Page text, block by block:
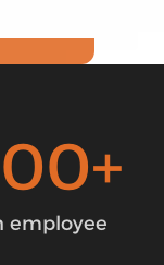
+
employee